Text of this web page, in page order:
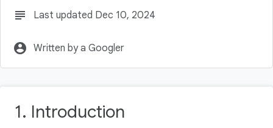
subject Last updated Dec 10, 2024
account_circle Written by a Googler
1. Introduction